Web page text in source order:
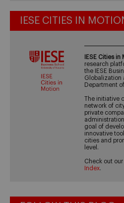
IESE CITIES IN
IESE Cities
research
the IESE
Globalization
Department
The initiative
network of
private
goal of
innovative
cities and
level.
Check out
Index.